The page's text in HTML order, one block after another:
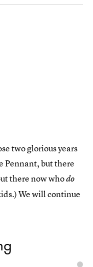
two glorious years
Pennant, but there
there now whodo
We will continue